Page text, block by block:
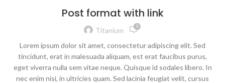
Post format with link
Titanium 0
Lorem ipsum dolor sit amet, consectetur adipiscing elit. Sed
tincidunt, erat in malesuada aliquam, est erat faucibus purus,
eget viverra nulla sem vitae neque. Quisque id sodales libero. In
nec enim nisi, in ultricies quam. Sed lacinia feugiat velit, cursus